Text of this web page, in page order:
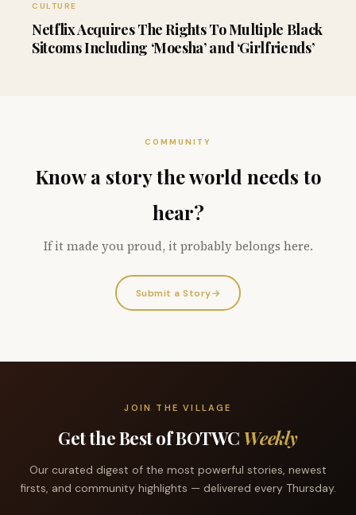
CULTURE
Netflix Acquires The Rights To Multiple Black
Sitcoms Including ‘Moesha’ and ‘Girlfriends’
COMMUNITY
Know a story the world needs to
hear?
If it made you proud, it probably belongs here.
Submit a Story→
JOIN THE VILLAGE
Get the Best of BOTWC Weekly
Our curated digest of the most powerful stories, newest
firsts, and community highlights — delivered every Thursday.